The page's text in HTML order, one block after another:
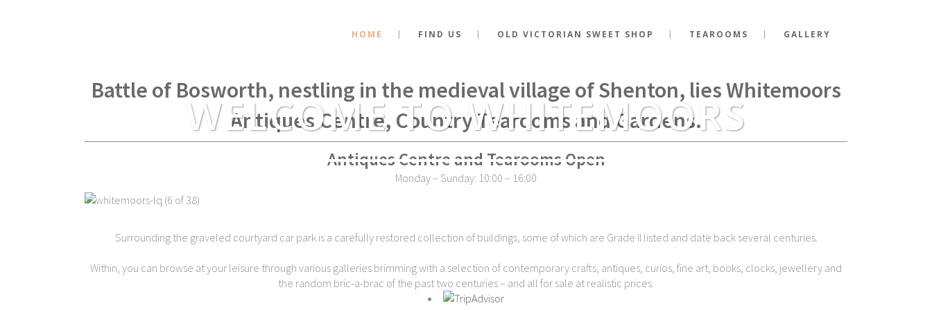
HOME FIND US OLD VICTORIAN SWEET SHOP TEAROOMS GALLERY
WELCOME TO WHITEMOORS
Battle of Bosworth, nestling in the medieval village of Shenton, lies Whitemoors
Antiques Centre, Country Tearooms and Gardens.
Antiques Centre and Tearooms Open
Monday – Sunday: 10:00 – 16:00
Surrounding the graveled courtyard car park is a carefully restored collection of buildings, some of which are Grade II listed and date back several centuries.
Within, you can browse at your leisure through various galleries brimming with a selection of contemporary crafts, antiques, curios, fine art, books, clocks, jewellery and
the random bric-a-brac of the past two centuries – and all for sale at realistic prices.